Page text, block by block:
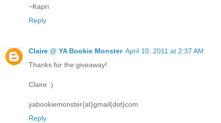
~Kapri
Reply
Claire @ YA Bookie Monster April 10, 2011 at 2:37 AM
Thanks for the giveaway!
Claire :)
yabookiemonster{at}gmail{dot}com
Reply